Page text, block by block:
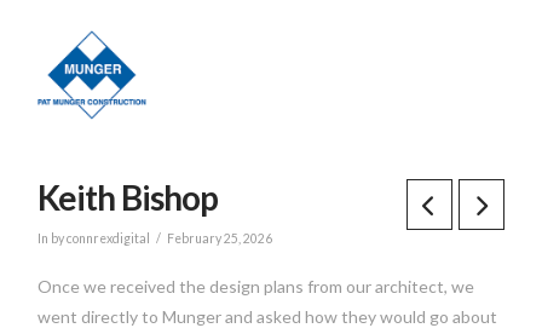
Keith Bishop
In by connrexdigital February 25, 2026
Once we received the design plans from our architect, we
went directly to Munger and asked how they would go about